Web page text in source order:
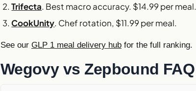
Trifecta. Best macro accuracy. $14.99 per meal.
CookUnity. Chef rotation, $11.99 per meal.
See our GLP 1 meal delivery hub for the full ranking.
Wegovy vs Zepbound FAQ